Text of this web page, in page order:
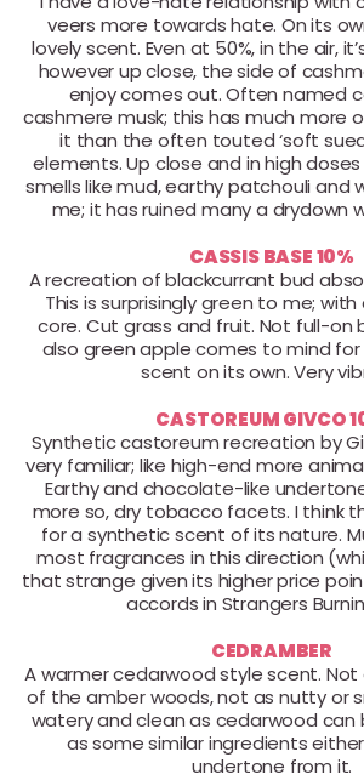
veers more towards hate. On its
lovely scent. Even at 50%, in the air,
however up close, the side of
enjoy comes out. Often named
cashmere musk; this has much more
it than the often touted ‘soft
elements. Up close and in high
smells like mud, earthy patchouli and
me; it has ruined many a drydown
CASSIS BASE 10%
A recreation of blackcurrant bud
This is surprisingly green to me;
core. Cut grass and fruit. Not full-on
also green apple comes to mind for
scent on its own. Very
CASTOREUM GIVCO
Synthetic castoreum recreation by
very familiar; like high-end more
Earthy and chocolate-like
more so, dry tobacco facets. I think
for a synthetic scent of its nature.
most fragrances in this direction
that strange given its higher price
accords in Strangers
CEDRAMBER
A warmer cedarwood style scent. Not
of the amber woods, not as nutty or
watery and clean as cedarwood can
as some similar ingredients
undertone from it.